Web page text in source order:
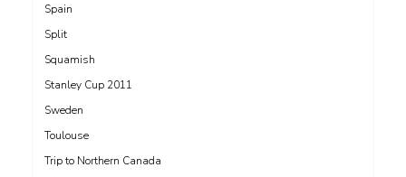
Spain
Split
Squamish
Stanley Cup 2011
Sweden
Toulouse
Trip to Northern Canada